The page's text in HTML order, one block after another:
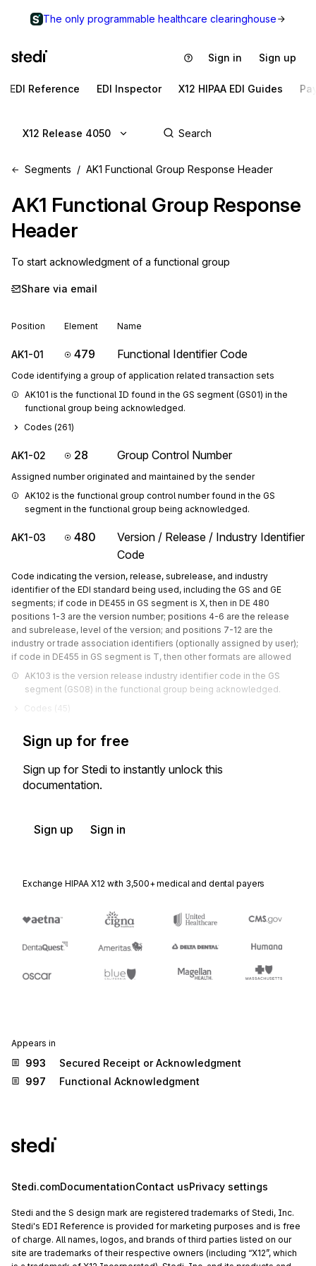
The only programmable healthcare clearinghouse
Sign in Sign up
EDI Reference EDI Inspector X12 HIPAA EDI Guides
X12 Release 4050
Segments AK1 Functional Group Response Header
AK1 Functional Group Response
Header
To start acknowledgment of a functional group
Share via email
Position Element Name
AK1-01 479 Functional Identifier Code
Code identifying a group of application related transaction sets
AK101 is the functional ID found in the GS segment (GS01) in the
functional group being acknowledged.
Codes (261)
AK1-02 28 Group Control Number
Assigned number originated and maintained by the sender
AK102 is the functional group control number found in the GS
segment in the functional group being acknowledged.
AK1-03 480
Version / Release / Industry Identifier
Code
Code indicating the version, release, subrelease, and industry
identifier of the EDI standard being used, including the GS and GE
segments; if code in DE455 in GS segment is X, then in DE 480
positions 1-3 are the version number; positions 4-6 are the release
and subrelease, level of the version; and positions 7-12 are the
industry or trade association identifiers (optionally assigned by user);
if code in DE455 in GS segment is T, then other formats are allowed
AK103 is the version release industry identifier code in the GS
segment (GS08) in the functional group being acknowledged.
Codes ( 45
Sign up for free
Sign up for Stedi to instantly unlock this
documentation.
Sign up Sign in
Exchange HIPAA X12 with 3,500+ medical and dental payers
Appears in
993
Secured Receipt or Acknowledgment
997
Functional Acknowledgment
Stedi.comDocumentationContact usPrivacy settings
Stedi and the S design mark are registered trademarks of Stedi, Inc.
Stedi's EDI Reference is provided for marketing purposes and is free
of charge. All names, logos, and brands of third parties listed on our
site are trademarks of their respective owners (including “X12”, which